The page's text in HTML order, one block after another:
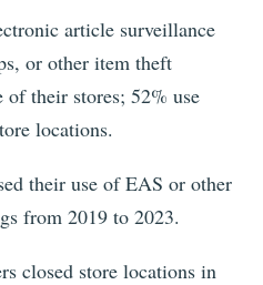
article surveillance
or other item theft
of their stores; 52% use
locations.
their use of EAS or other
from 2019 to 2023.
closed store locations in